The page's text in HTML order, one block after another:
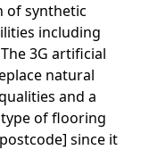
of synthetic
including
3G artificial
natural
and a
of flooring
since it